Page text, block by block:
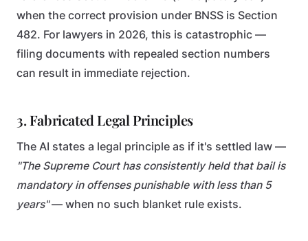
when the correct provision under BNSS is Section
482. For lawyers in 2026, this is catastrophic —
filing documents with repealed section numbers
can result in immediate rejection.
3. Fabricated Legal Principles
The AI states a legal principle as if it's settled law —
"The Supreme Court has consistently held that bail is
mandatory in offenses punishable with less than 5
years"— when no such blanket rule exists.